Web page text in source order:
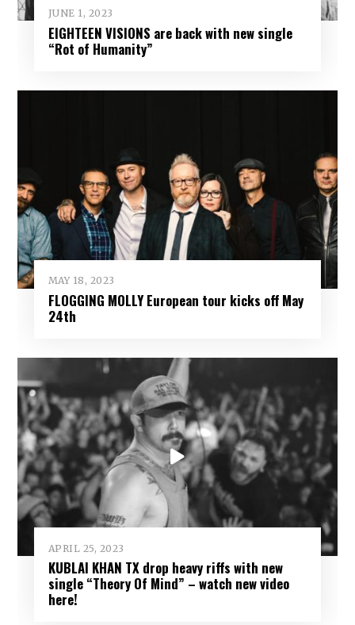
JUNE 1, 2023
EIGHTEEN VISIONS are back with new single
“Rot of Humanity”
MAY 18, 2023
FLOGGING MOLLY European tour kicks off May
24th
APRIL 25, 2023
KUBLAI KHAN TX drop heavy riffs with new
single “Theory Of Mind” – watch new video
here!